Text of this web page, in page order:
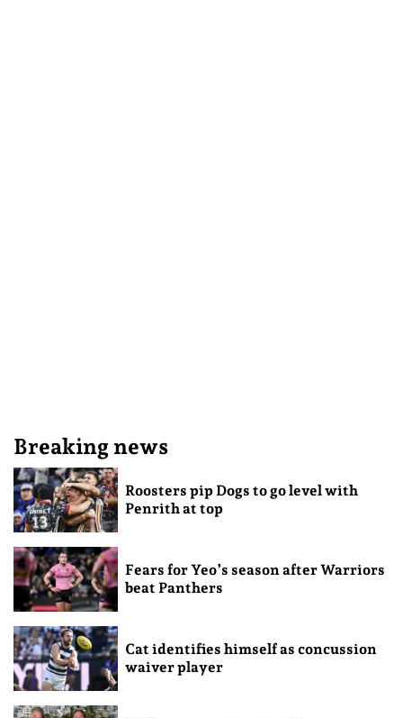
Breaking news
Roosters pip Dogs to go level with
Penrith at top
Fears for Yeo’s season after Warriors
beat Panthers
Cat identifies himself as concussion
waiver player